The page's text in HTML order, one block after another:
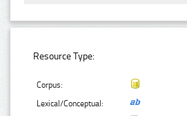
Resource Type:
Corpus:
Lexical/Conceptual: